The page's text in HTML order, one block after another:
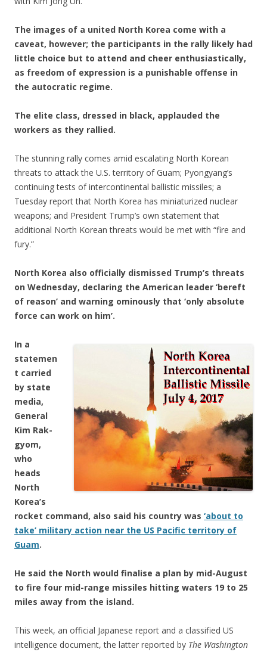
The images of a united North Korea come with a
caveat, however; the participants in the rally likely had
little choice but to attend and cheer enthusiastically,
as freedom of expression is a punishable offense in
the autocratic regime.
The elite class, dressed in black, applauded the
workers as they rallied.
The stunning rally comes amid escalating North Korean
threats to attack the U.S. territory of Guam; Pyongyang’s
continuing tests of intercontinental ballistic missiles; a
Tuesday report that North Korea has miniaturized nuclear
weapons; and President Trump’s own statement that
additional North Korean threats would be met with “fire and
fury.”
North Korea also officially dismissed Trump’s threats
on Wednesday, declaring the American leader ‘bereft
of reason’ and warning ominously that ‘only absolute
force can work on him’.
In a
statemen
t carried
by state
media,
General
Kim Rak-
gyom,
who
heads
North
Korea’s
rocket command, also said his country was ‘about to
take’ military action near the US Pacific territory of
Guam.
He said the North would finalise a plan by mid-August
to fire four mid-range missiles hitting waters 19 to 25
miles away from the island.
This week, an official Japanese report and a classified US
intelligence document, the latter reported by The Washington